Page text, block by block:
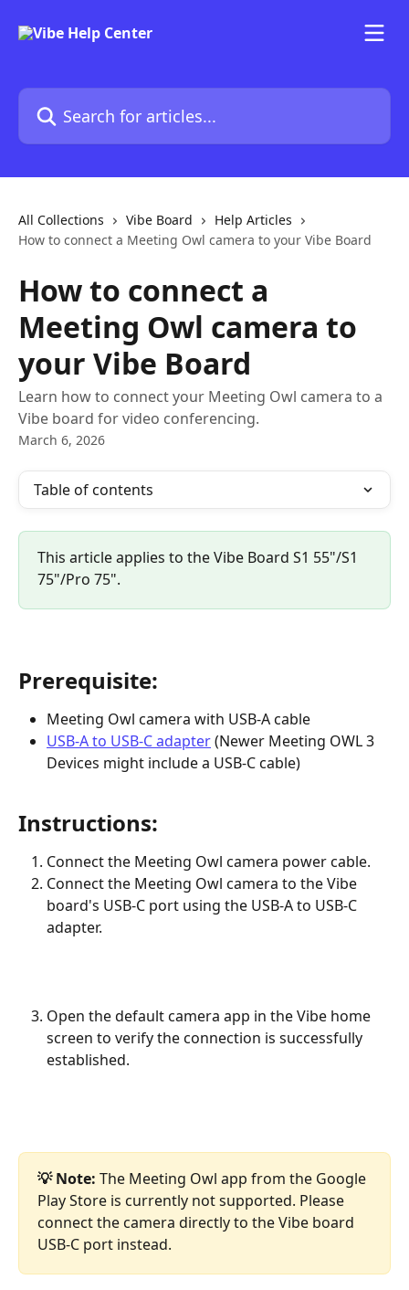
Search for articles...
All Collections Vibe Board
Help Articles
How to connect a Meeting Owl camera to your Vibe Board
How to connect a
Meeting Owl camera to
your Vibe Board
Learn how to connect your Meeting Owl camera to a
Vibe board for video conferencing.
March 6, 2026
Table of contents
This article applies to the Vibe Board S1 55"/S1
75"/Pro 75".
Prerequisite:
Meeting Owl camera with USB-A cable
USB-A to USB-C adapter (Newer Meeting OWL 3
Devices might include a USB-C cable)
Instructions:
Connect the Meeting Owl camera power cable.
Connect the Meeting Owl camera to the Vibe
board's USB-C port using the USB-A to USB-C
adapter.
Open the default camera app in the Vibe home
screen to verify the connection is successfully
established.
💡 Note: The Meeting Owl app from the Google
Play Store is currently not supported. Please
connect the camera directly to the Vibe board
USB-C port instead.